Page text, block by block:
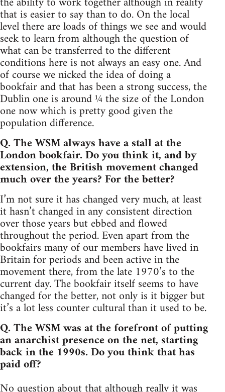
that is easier to say than to do. On the local
level there are loads of things we see and would
seek to learn from although the question of
what can be transferred to the different
conditions here is not always an easy one. And
of course we nicked the idea of doing a
bookfair and that has been a strong success, the
Dublin one is around ¼ the size of the London
one now which is pretty good given the
population difference.
Q. The WSM always have a stall at the
London bookfair. Do you think it, and by
extension, the British movement changed
much over the years? For the better?
I’m not sure it has changed very much, at least
it hasn’t changed in any consistent direction
over those years but ebbed and flowed
throughout the period. Even apart from the
bookfairs many of our members have lived in
Britain for periods and been active in the
movement there, from the late 1970’s to the
current day. The bookfair itself seems to have
changed for the better, not only is it bigger but
it’s a lot less counter cultural than it used to be.
Q. The WSM was at the forefront of putting
an anarchist presence on the net, starting
back in the 1990s. Do you think that has
paid off?